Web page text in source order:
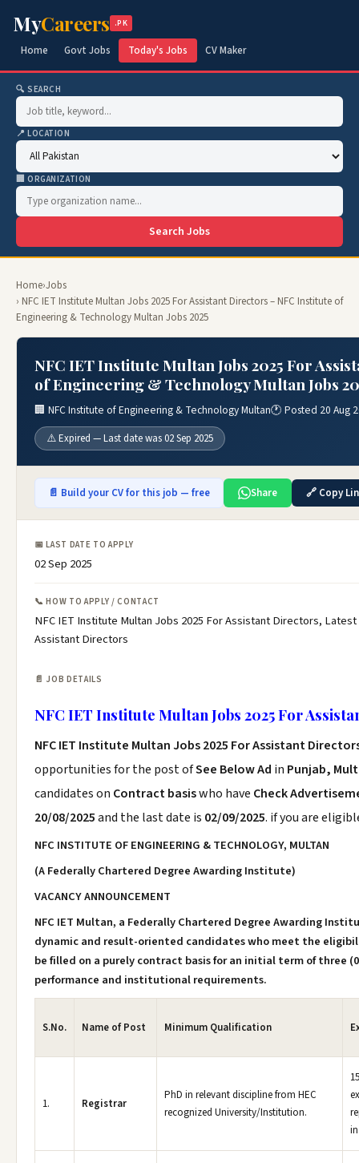
MyCareers .PK
Home Govt Jobs Today's Jobs CV Maker
🔍 SEARCH
📍 LOCATION
🏢 ORGANIZATION
Search Jobs
Home›Jobs
› NFC IET Institute Multan Jobs 2025 For Assistant Directors – NFC Institute of
Engineering & Technology Multan Jobs 2025
NFC IET Institute Multan Jobs 2025 For
of Engineering & Technology Multan Jobs
🏢 NFC Institute of Engineering & Technology Multan🕐 Posted 20 Aug
⚠️ Expired — Last date was 02 Sep 2025
📄 Build your CV for this job — free Share 🔗 Copy
📅 LAST DATE TO APPLY
02 Sep 2025
📞 HOW TO APPLY / CONTACT
NFC IET Institute Multan Jobs 2025 For Assistant Directors,
Assistant Directors
📄 JOB DETAILS
NFC IET Institute Multan Jobs 2025 For
NFC IET Institute Multan Jobs 2025 For Assistant
opportunities for the post ofSee Below Ad in Punjab,
candidates on Contract basiswho have Check
20/08/2025and the last date is 02/09/2025. if you are
NFC INSTITUTE OF ENGINEERING & TECHNOLOGY, MULTAN
(A Federally Chartered Degree Awarding Institute)
VACANCY ANNOUNCEMENT
NFC IET Multan, a Federally Chartered Degree Awarding
dynamic and result-oriented candidates who meet the
be filled on a purely contract basis for an initial term of three
performance and institutional requirements.
S.No. Name of Post Minimum Qualification
1. Registrar
PhD in relevant discipline from HEC
recognized University/Institution.